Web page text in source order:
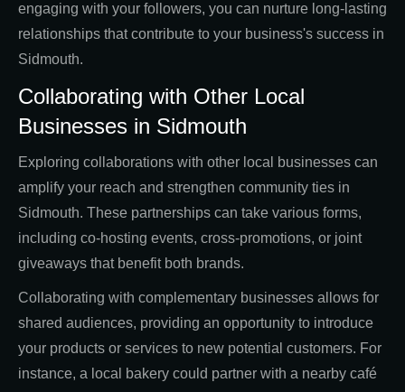
engaging with your followers, you can nurture long-lasting
relationships that contribute to your business's success in
Sidmouth.
Collaborating with Other Local
Businesses in Sidmouth
Exploring collaborations with other local businesses can
amplify your reach and strengthen community ties in
Sidmouth. These partnerships can take various forms,
including co-hosting events, cross-promotions, or joint
giveaways that benefit both brands.
Collaborating with complementary businesses allows for
shared audiences, providing an opportunity to introduce
your products or services to new potential customers. For
instance, a local bakery could partner with a nearby café